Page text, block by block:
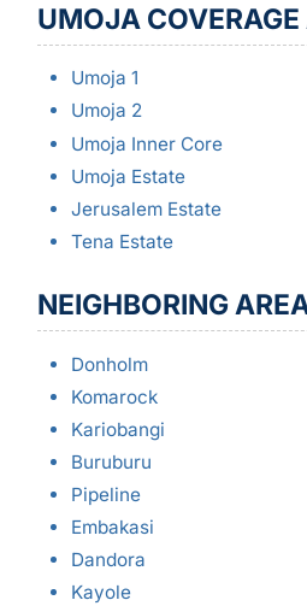
UMOJA COVERAGE
Umoja 1
Umoja 2
Umoja Inner Core
Umoja Estate
Jerusalem Estate
Tena Estate
NEIGHBORING
Donholm
Komarock
Kariobangi
Buruburu
Pipeline
Embakasi
Dandora
Kayole